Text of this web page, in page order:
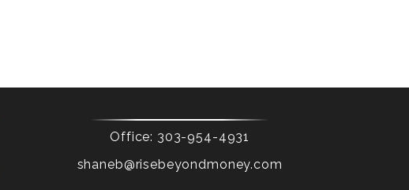
Office: 303-954-4931
shaneb@risebeyondmoney.com